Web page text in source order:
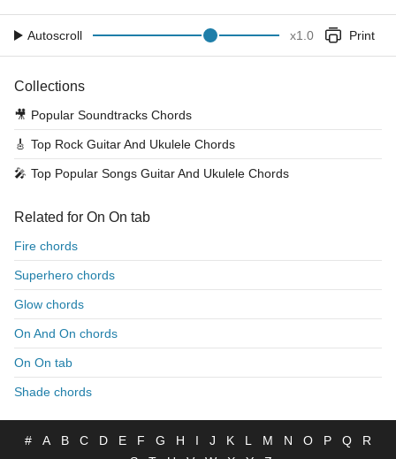
Autoscroll x1.0 Print
Collections
🎥 Popular Soundtracks Chords
🎸 Top Rock Guitar And Ukulele Chords
🎤 Top Popular Songs Guitar And Ukulele Chords
Related for On On tab
Fire chords
Superhero chords
Glow chords
On And On chords
On On tab
Shade chords
# A B C D E F G H I J K L M N O P Q
R